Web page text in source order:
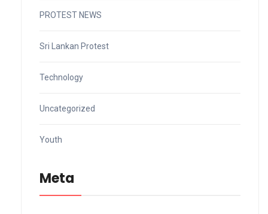
PROTEST NEWS
Sri Lankan Protest
Technology
Uncategorized
Youth
Meta